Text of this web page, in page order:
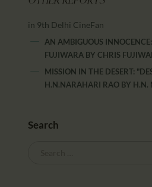
in 9th Delhi CineFan
AN AMBIGUOUS
FUJIWARA BY CHRIS
MISSION IN THE DESERT:
H.N.NARAHARI RAO BY H.N.
Search